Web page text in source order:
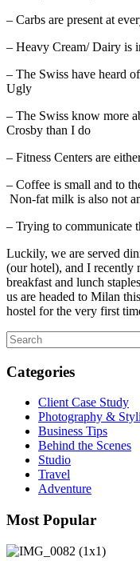
– Carbs are present at
– Heavy Cream/ Dairy is
– The Swiss have heard
Ugly
– The Swiss know more
Crosby than I do
– Fitness Centers are
– Coffee is small and to
Non-fat milk is also not
– Trying to communicate
Luckily, we are served
(our hotel), and I recently
breakfast and lunch
us are headed to Milan
hostel for the very first
Categories
Client Case Study
Photography &
Business Tips
Behind the Scenes
Studio
Travel
Adventure
Most Popular